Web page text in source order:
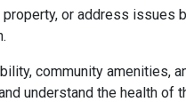
or address issues
community amenities,
understand the health of